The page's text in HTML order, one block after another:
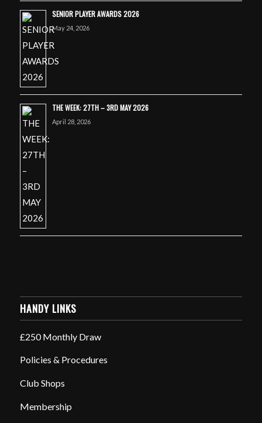
SENIOR PLAYER AWARDS 2026
May 24, 2026
THE WEEK: 27TH – 3RD MAY 2026
April 28, 2026
HANDY LINKS
£250 Monthly Draw
Policies & Procedures
Club Shops
Membership